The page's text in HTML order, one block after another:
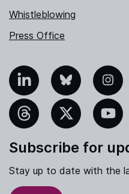
Whistleblowing
Press Office
Bluesky Instagram
YouTube
Subscribe for
Stay up to date with the